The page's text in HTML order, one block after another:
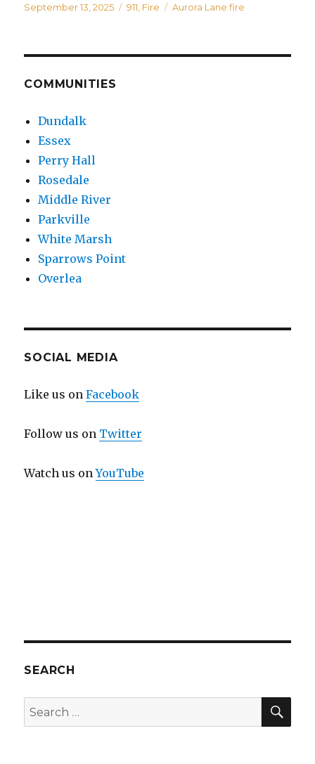
Posted
September 13, 2025 Categories
911, Fire Tags
Aurora Lane fire
COMMUNITIES
Dundalk
Essex
Perry Hall
Rosedale
Middle River
Parkville
White Marsh
Sparrows Point
Overlea
SOCIAL MEDIA
Like us onFacebook
Follow us on Twitter
Watch us onYouTube
SEARCH
Search
for: